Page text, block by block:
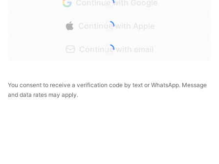
Continue with Google
Continue with Apple
Continue with email
You consent to receive a verification code by text or WhatsApp. Message
and data rates may apply.